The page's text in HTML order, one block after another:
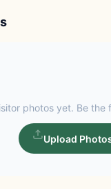
photos yet. Be the
Upload